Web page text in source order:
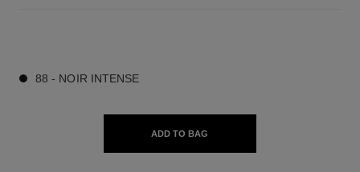
88 - NOIR INTENSE
ADD TO BAG